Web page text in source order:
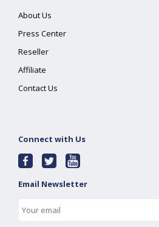
About Us
Press Center
Reseller
Affiliate
Contact Us
Connect with Us
Email Newsletter